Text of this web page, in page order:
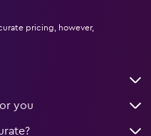
pricing, however,
you